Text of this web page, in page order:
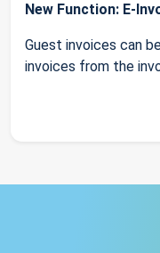
New Function: E-
Guest invoices can
invoices from the